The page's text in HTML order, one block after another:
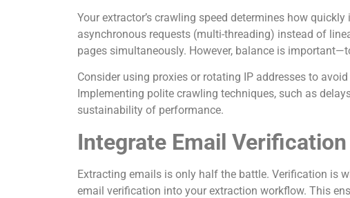
Your extractor’s crawling speed determines how
asynchronous requests (multi-threading) instead of
pages simultaneously. However, balance is
Consider using proxies or rotating IP addresses to
Implementing polite crawling techniques, such as
sustainability of performance.
Integrate Email
Extracting emails is only half the battle. Verification is
email verification into your extraction workflow. This